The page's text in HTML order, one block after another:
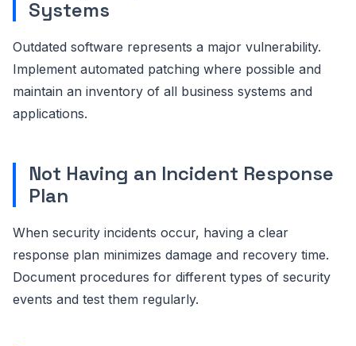
Systems
Outdated software represents a major vulnerability.
Implement automated patching where possible and
maintain an inventory of all business systems and
applications.
Not Having an Incident Response
Plan
When security incidents occur, having a clear
response plan minimizes damage and recovery time.
Document procedures for different types of security
events and test them regularly.